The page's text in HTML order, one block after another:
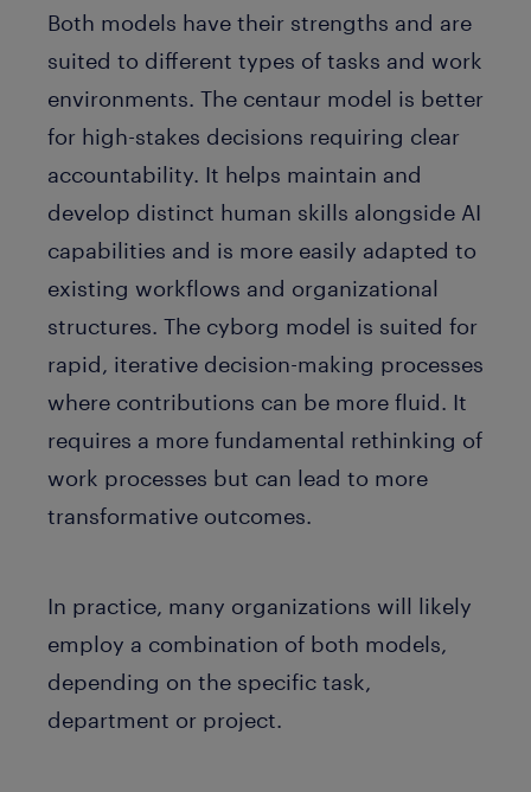
Both models have their strengths and are
suited to different types of tasks and work
environments. The centaur model is better
for high-stakes decisions requiring clear
accountability. It helps maintain and
develop distinct human skills alongside AI
capabilities and is more easily adapted to
existing workflows and organizational
structures. The cyborg model is suited for
rapid, iterative decision-making processes
where contributions can be more fluid. It
requires a more fundamental rethinking of
work processes but can lead to more
transformative outcomes.
In practice, many organizations will likely
employ a combination of both models,
depending on the specific task,
department or project.